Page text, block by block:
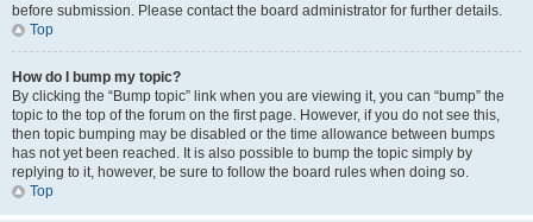
before submission. Please contact the board administrator for further details.
Top
How do I bump my topic?
By clicking the “Bump topic” link when you are viewing it, you can “bump” the
topic to the top of the forum on the first page. However, if you do not see this,
then topic bumping may be disabled or the time allowance between bumps
has not yet been reached. It is also possible to bump the topic simply by
replying to it, however, be sure to follow the board rules when doing so.
Top